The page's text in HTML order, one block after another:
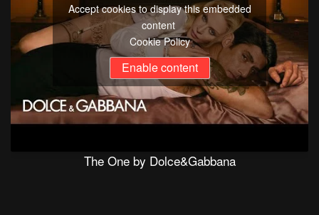
Accept cookies to display this embedded
content
Cookie Policy
Enable content
The One by Dolce&Gabbana